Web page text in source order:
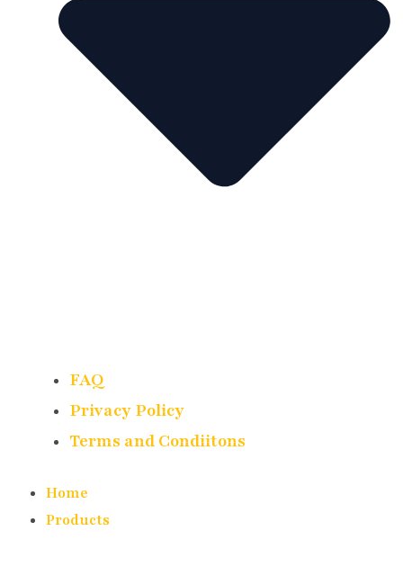
FAQ
Privacy Policy
Terms and Condiitons
Home
Products